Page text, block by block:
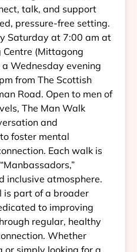
talk, and support
pressure-free setting.
Saturday at 7:00 am at
(Mittagong
Wednesday evening
from The Scottish
Road. Open to men of
The Man Walk
and
foster mental
Each walk is
inclusive atmosphere.
is part of a broader
to improving
regular, healthy
Whether